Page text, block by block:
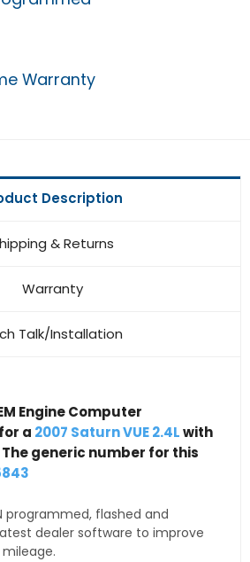
Warranty
Description
& Returns
Warranty
Talk/Installation
Engine Computer
a 2007 Saturn VUE 2.4Lwith
The generic number for this
programmed, flashed and
dealer software to improve